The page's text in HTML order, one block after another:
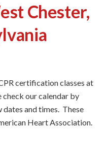
Chester,
certification classes at
our calendar by
and times. These
Heart Association.